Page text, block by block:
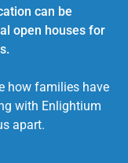
can be
open houses for
how families have
with Enlightium
apart.